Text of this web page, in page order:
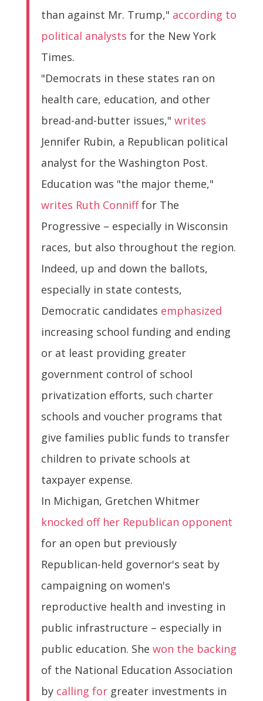
than against Mr. Trump," according to
political analysts for the New York
Times.
"Democrats in these states ran on
health care, education, and other
bread-and-butter issues," writes
Jennifer Rubin, a Republican political
analyst for the Washington Post.
Education was "the major theme,"
writes Ruth Connifffor The
Progressive – especially in Wisconsin
races, but also throughout the region.
Indeed, up and down the ballots,
especially in state contests,
Democratic candidates emphasized
increasing school funding and ending
or at least providing greater
government control of school
privatization efforts, such charter
schools and voucher programs that
give families public funds to transfer
children to private schools at
taxpayer expense.
In Michigan, Gretchen Whitmer
knocked off her Republican opponent
for an open but previously
Republican-held governor's seat by
campaigning on women's
reproductive health and investing in
public infrastructure – especially in
public education. She won the backing
of the National Education Association
by calling forgreater investments in